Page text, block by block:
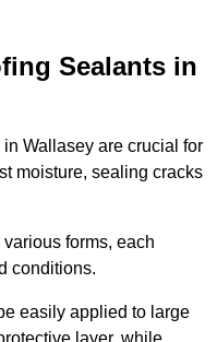
Sealants in
Wallasey are crucial for
moisture, sealing cracks
forms, each
conditions.
easily applied to large